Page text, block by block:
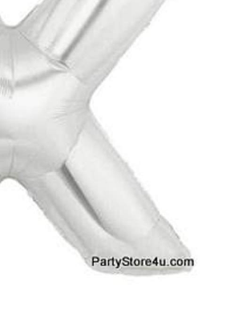
Help
My Account
Privacy Policy
Sample Page
Shop
and Conditions